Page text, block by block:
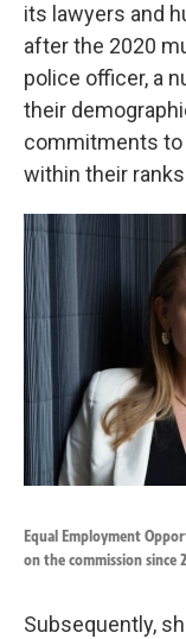
its lawyers and
after the 2020
police officer, a
their
commitments to
within their
Equal Employment
on the commission since
Subsequently,